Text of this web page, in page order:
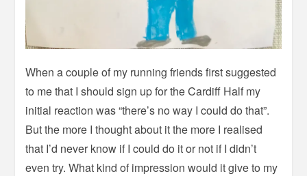
When a couple of my running friends first suggested
to me that I should sign up for the Cardiff Half my
initial reaction was “there’s no way I could do that”.
But the more I thought about it the more I realised
that I’d never know if I could do it or not if I didn’t
even try. What kind of impression would it give to my